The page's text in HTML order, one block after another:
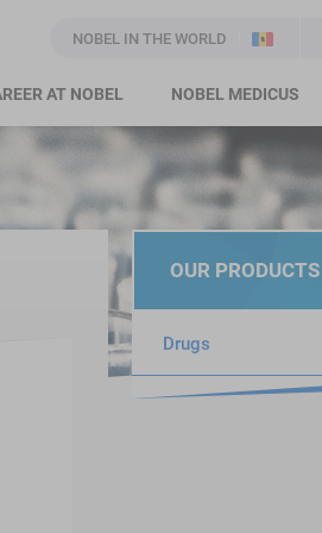
NOBEL IN THE WORLD
AT NOBEL NOBEL MEDICUS
OUR PRODUCTS
Drugs